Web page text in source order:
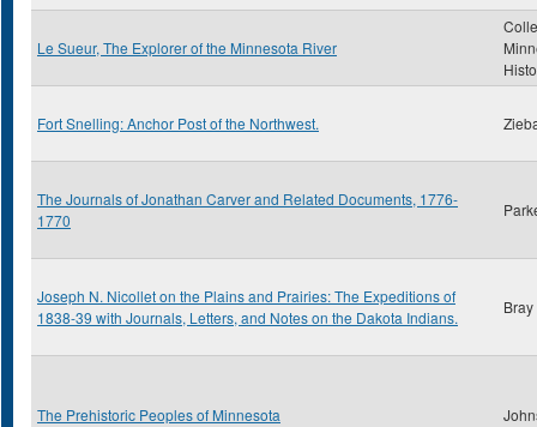
Le Sueur, The Explorer of the Minnesota River
Fort Snelling: Anchor Post of the Northwest.
The Journals of Jonathan Carver and Related Documents, 1776-
1770
Joseph N. Nicollet on the Plains and Prairies: The Expeditions of
1838-39 with Journals, Letters, and Notes on the Dakota Indians.
The Prehistoric Peoples of Minnesota